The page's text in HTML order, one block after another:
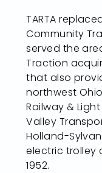
TARTA
Community
served the
Traction
that also
northwest
Railway &
Valley
Holland-
electric trolley
1952.